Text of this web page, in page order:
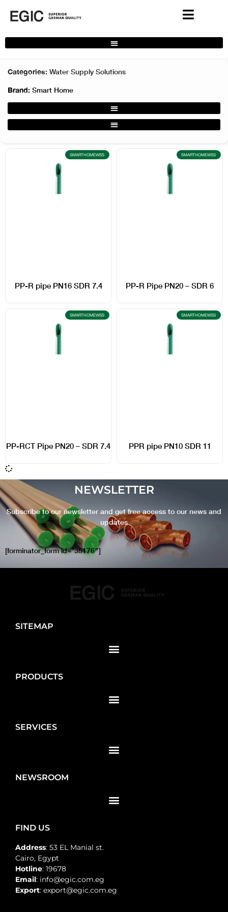
Categories: Water Supply Solutions
Brand: Smart Home
Water Supply Solutions Filter
Water Supply Solutions UV Filter
SMARTHOMEWSS
PP-R pipe PN16 SDR 7.4
SMARTHOMEWSS
PP-R Pipe PN20 – SDR 6
SMARTHOMEWSS
PP-RCT Pipe PN20 – SDR 7.4
SMARTHOMEWSS
PPR pipe PN10 SDR 11
NEWSLETTER
Subscribe to our newsletter and get free access to our news and
updates
[forminator_form id=”35176″]
SITEMAP
PRODUCTS
SERVICES
NEWSROOM
FIND US
Address: 53 EL Manial st.
Cairo, Egypt
Hotline: 19678
Email: info@egic.com.eg
Export: export@egic.com.eg